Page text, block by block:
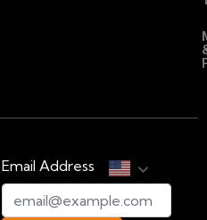
Email Address